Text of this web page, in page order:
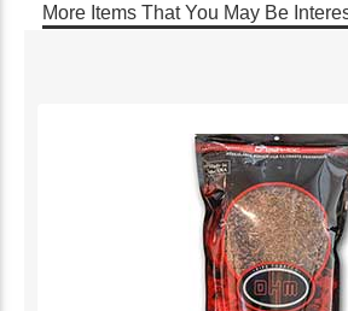
More Items That You May Be